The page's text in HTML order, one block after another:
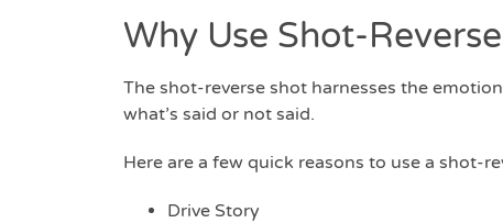
Why Use Shot-
The shot-reverse shot harnesses the
what’s said or not said.
Here are a few quick reasons to use a shot-
Drive Story